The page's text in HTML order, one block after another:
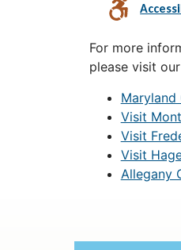
For more
please visit
Maryland
Visit
Visit
Visit
Allegany